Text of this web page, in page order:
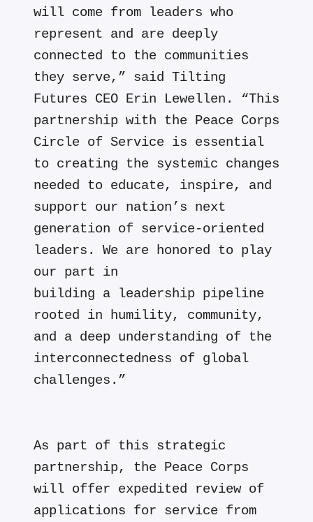
will come from leaders who
represent and are deeply
connected to the communities
they serve,” said Tilting
Futures CEO Erin Lewellen. “This
partnership with the Peace Corps
Circle of Service is essential
to creating the systemic changes
needed to educate, inspire, and
support our nation’s next
generation of service-oriented
leaders. We are honored to play
our part in
building a leadership pipeline
rooted in humility, community,
and a deep understanding of the
interconnectedness of global
challenges.”
As part of this strategic
partnership, the Peace Corps
will offer expedited review of
applications for service from